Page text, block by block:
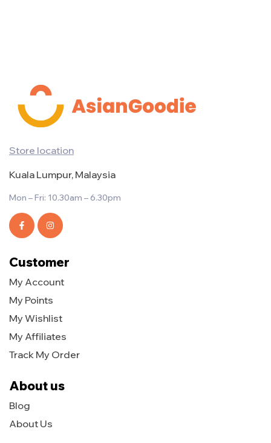
Customer
My Account
My Points
My Wishlist
My Affiliates
Track My Order
About us
Blog
About Us
Store location
Kuala Lumpur, Malaysia
Mon – Fri: 10.30am – 6.30pm